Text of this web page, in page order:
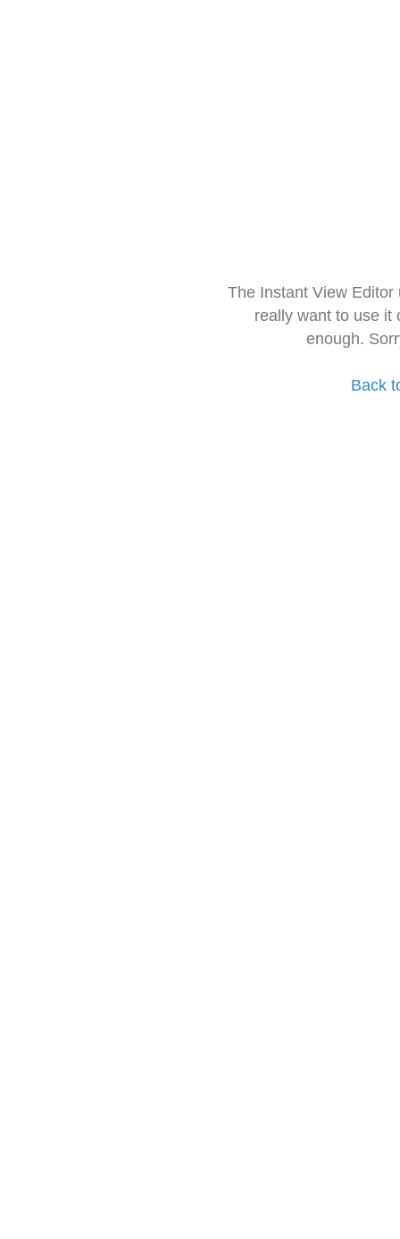
The Instant View
really want to use it
enough.
Back